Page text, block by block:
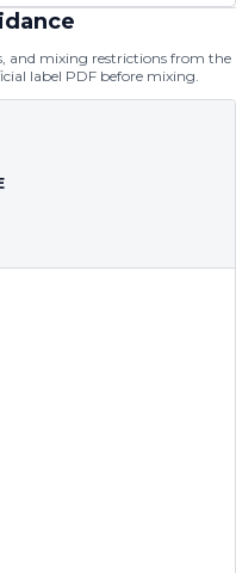
and mixing restrictions from the
label PDF before mixing.